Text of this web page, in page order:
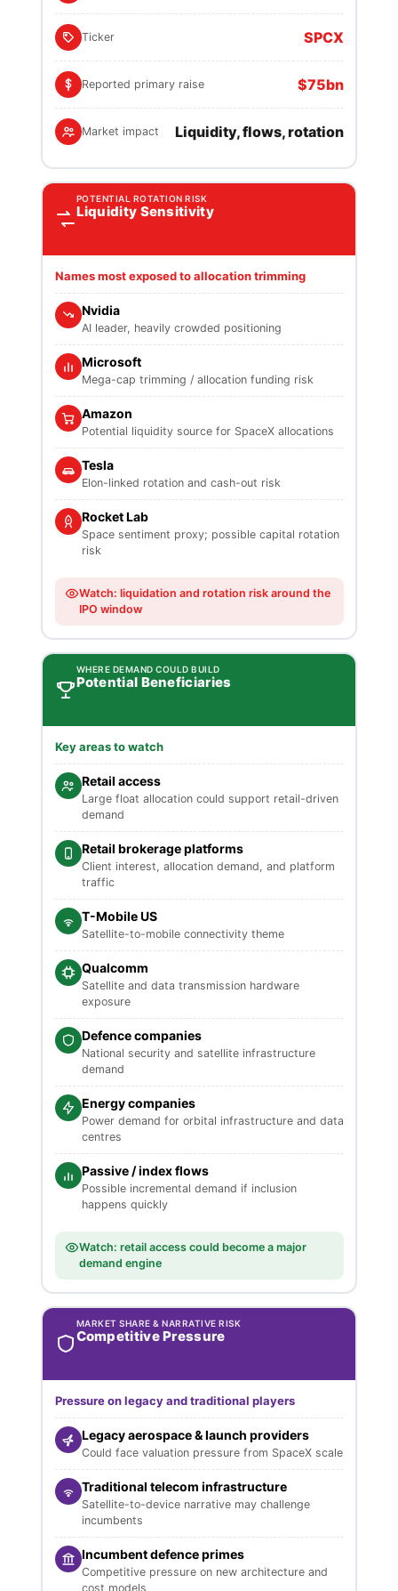
Ticker SPCX
Reported primary raise $75bn
Market impact Liquidity, flows, rotation
POTENTIAL ROTATION RISK
Liquidity Sensitivity
Names most exposed to allocation trimming
Nvidia
AI leader, heavily crowded positioning
Microsoft
Mega-cap trimming / allocation funding risk
Amazon
Potential liquidity source for SpaceX allocations
Tesla
Elon-linked rotation and cash-out risk
Rocket Lab
Space sentiment proxy; possible capital rotation
risk
Watch: liquidation and rotation risk around the
IPO window
WHERE DEMAND COULD BUILD
Potential Beneficiaries
Key areas to watch
Retail access
Large float allocation could support retail-driven
demand
Retail brokerage platforms
Client interest, allocation demand, and platform
traffic
T-Mobile US
Satellite-to-mobile connectivity theme
Qualcomm
Satellite and data transmission hardware
exposure
Defence companies
National security and satellite infrastructure
demand
Energy companies
Power demand for orbital infrastructure and data
centres
Passive / index flows
Possible incremental demand if inclusion
happens quickly
Watch: retail access could become a major
demand engine
MARKET SHARE & NARRATIVE RISK
Competitive Pressure
Pressure on legacy and traditional players
Legacy aerospace & launch providers
Could face valuation pressure from SpaceX scale
Traditional telecom infrastructure
Satellite-to-device narrative may challenge
incumbents
Incumbent defence primes
Competitive pressure on new architecture and
cost models